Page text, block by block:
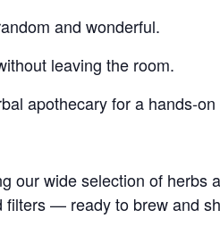
and wonderful.
leaving the room.
apothecary for a hands-
our wide selection of
filters — ready to brew and